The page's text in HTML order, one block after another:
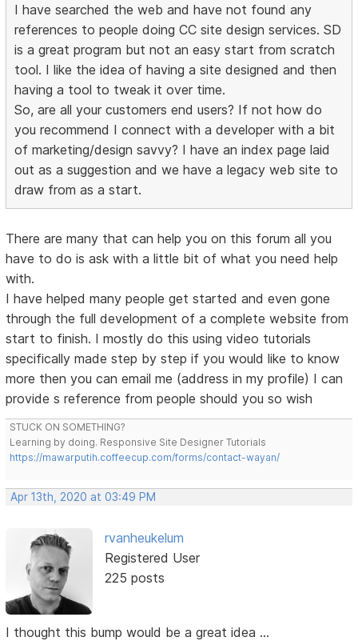
I have searched the web and have not found any
references to people doing CC site design services. SD
is a great program but not an easy start from scratch
tool. I like the idea of having a site designed and then
having a tool to tweak it over time.
So, are all your customers end users? If not how do
you recommend I connect with a developer with a bit
of marketing/design savvy? I have an index page laid
out as a suggestion and we have a legacy web site to
draw from as a start.
There are many that can help you on this forum all you
have to do is ask with a little bit of what you need help
with.
I have helped many people get started and even gone
through the full development of a complete website from
start to finish. I mostly do this using video tutorials
specifically made step by step if you would like to know
more then you can email me (address in my profile) I can
provide s reference from people should you so wish
STUCK ON SOMETHING?
Learning by doing. Responsive Site Designer Tutorials
https://mawarputih.coffeecup.com/forms/contact-wayan/
Apr 13th, 2020 at 03:49 PM
rvanheukelum
Registered User
225 posts
I thought this bump would be a great idea ...